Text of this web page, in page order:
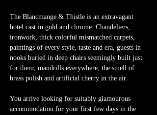
The Blancmange & Thistle is an extravagant
hotel cast in gold and chrome. Chandeliers,
ironwork, thick colorful mismatched carpets,
paintings of every style, taste and era, guests in
nooks buried in deep chairs seemingly built just
for them, mandrills everywhere, the smell of
brass polish and artificial cherry in the air.
You arrive looking for suitably glamourous
accommodation for your first few days in the